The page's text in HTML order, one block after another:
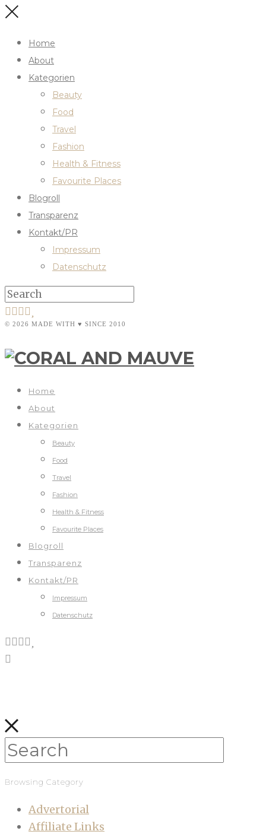
Home
About
Kategorien
Beauty
Food
Travel
Fashion
Health & Fitness
Favourite Places
Blogroll
Transparenz
Kontakt/PR
Impressum
Datenschutz
© 2026 MADE WITH ♥ SINCE 2010
Home
About
Kategorien
Beauty
Food
Travel
Fashion
Health & Fitness
Favourite Places
Blogroll
Transparenz
Kontakt/PR
Impressum
Datenschutz
Browsing Category
Advertorial
Affiliate Links